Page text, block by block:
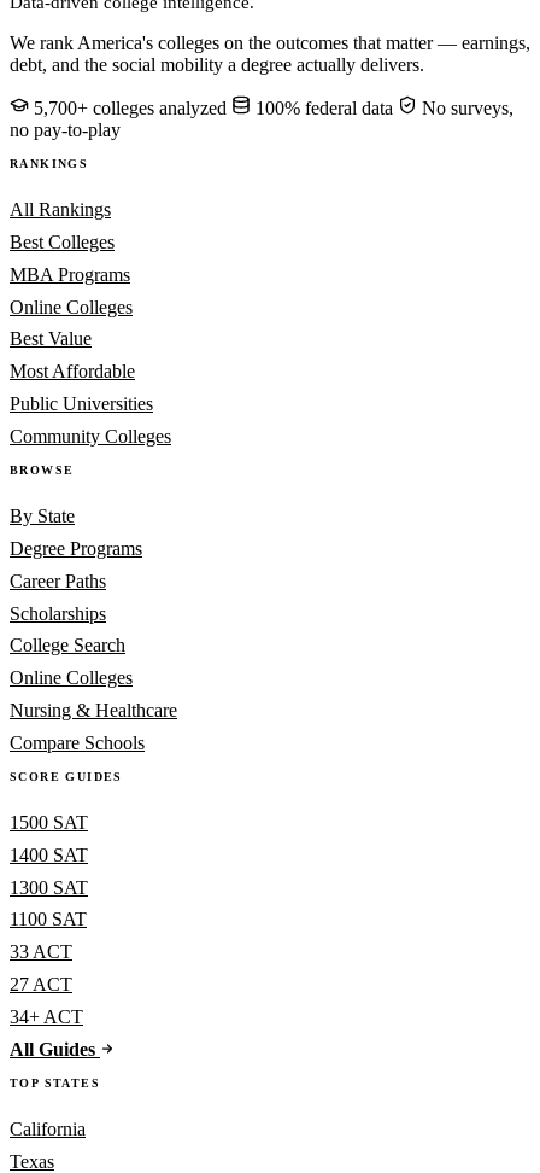
We rank America's colleges on the outcomes that matter — earnings,
debt, and the social mobility a degree actually delivers.
5,700+ colleges analyzed 100% federal data
No surveys,
no pay-to-play
RANKINGS
All Rankings
Best Colleges
MBA Programs
Online Colleges
Best Value
Most Affordable
Public Universities
Community Colleges
BROWSE
By State
Degree Programs
Career Paths
Scholarships
College Search
Online Colleges
Nursing & Healthcare
Compare Schools
SCORE GUIDES
1500 SAT
1400 SAT
1300 SAT
1100 SAT
33 ACT
27 ACT
34+ ACT
All Guides
TOP STATES
California
Texas